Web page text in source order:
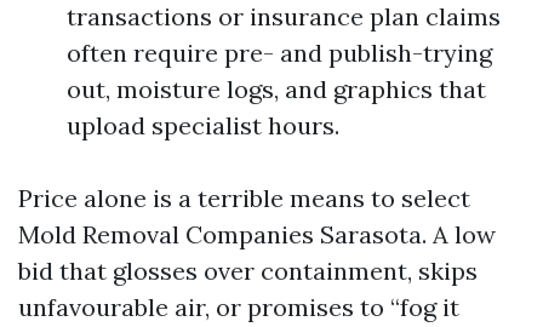
transactions or insurance plan claims
often require pre- and publish-trying
out, moisture logs, and graphics that
upload specialist hours.
Price alone is a terrible means to select
Mold Removal Companies Sarasota. A low
bid that glosses over containment, skips
unfavourable air, or promises to “fog it